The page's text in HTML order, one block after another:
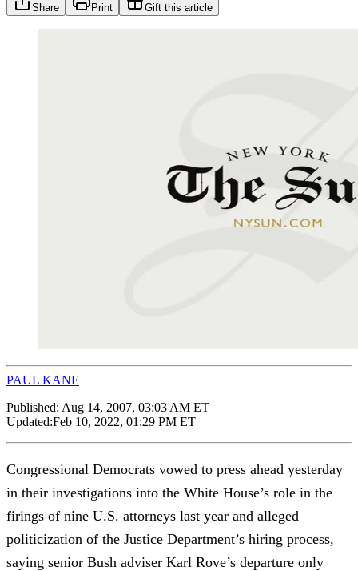
Share Print Gift this article
PAUL KANE
Published: Aug 14, 2007, 03:03 AM ET
Updated:Feb 10, 2022, 01:29 PM ET
Congressional Democrats vowed to press ahead yesterday
in their investigations into the White House’s role in the
firings of nine U.S. attorneys last year and alleged
politicization of the Justice Department’s hiring process,
saying senior Bush adviser Karl Rove’s departure only